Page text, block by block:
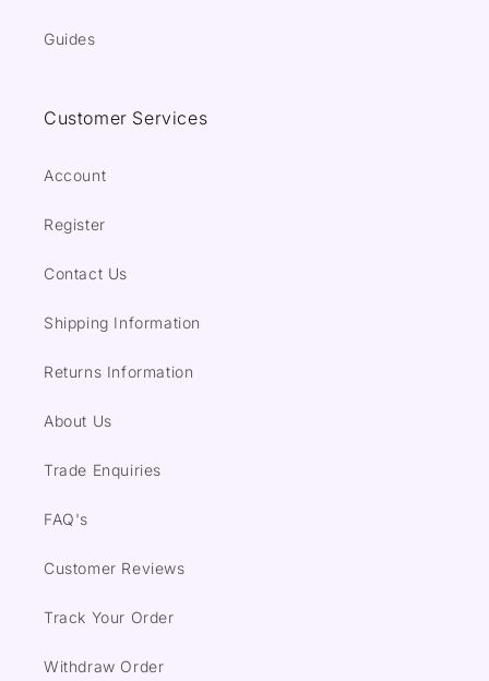
Guides
Customer Services
Account
Register
Contact Us
Shipping Information
Returns Information
About Us
Trade Enquiries
FAQ's
Customer Reviews
Track Your Order
Withdraw Order